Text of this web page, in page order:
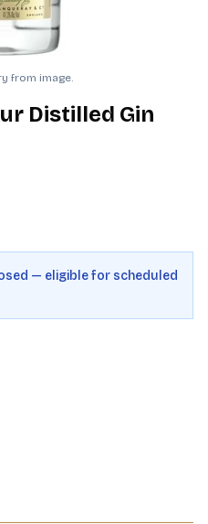
from image.
Distilled Gin
— eligible for scheduled